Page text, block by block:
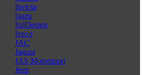
Invicta
Isuzu
ItalDesign
Iveco
JAC
Jaguar
JAS Motorsport
Jeep